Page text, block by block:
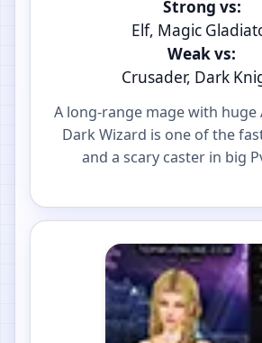
Strong vs:
Elf, Magic
Weak vs:
Crusader, Dark
A long-range mage with huge
Dark Wizard is one of the
and a scary caster in big